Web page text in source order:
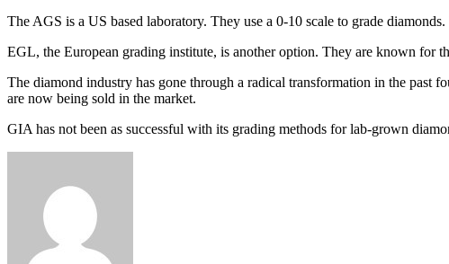
The AGS is a US based laboratory. They use a 0-10 scale to grade
EGL, the European grading institute, is another option. They are known for
The diamond industry has gone through a radical transformation in the past
are now being sold in the market.
GIA has not been as successful with its grading methods for lab-grown